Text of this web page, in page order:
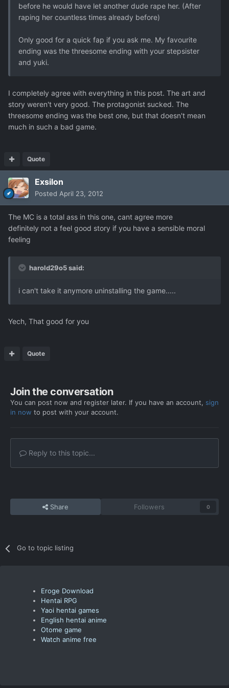
before he would have let another dude rape her. (After
raping her countless times already before)
Only good for a quick fap if you ask me. My favourite
ending was the threesome ending with your stepsister
and yuki.
I completely agree with everything in this post. The art and
story weren't very good. The protagonist sucked. The
threesome ending was the best one, but that doesn't mean
much in such a bad game.
Quote
Exsilon
Posted April 23, 2012
The MC is a total ass in this one, cant agree more
definitely not a feel good story if you have a sensible moral
feeling
harold29o5 said:
i can't take it anymore uninstalling the game.....
Yech, That good for you
Quote
Join the conversation
You can post now and register later. If you have an account, sign
in now to post with your account.
Reply to this topic...
Share Followers 0
Go to topic listing
Eroge Download
Hentai RPG
Yaoi hentai games
English hentai anime
Otome game
Watch anime free